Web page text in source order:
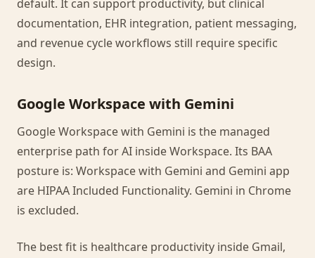
default. It can support productivity, but clinical
documentation, EHR integration, patient messaging,
and revenue cycle workflows still require specific
design.
Google Workspace with Gemini
Google Workspace with Gemini is the managed
enterprise path for AI inside Workspace. Its BAA
posture is: Workspace with Gemini and Gemini app
are HIPAA Included Functionality. Gemini in Chrome
is excluded.
The best fit is healthcare productivity inside Gmail,